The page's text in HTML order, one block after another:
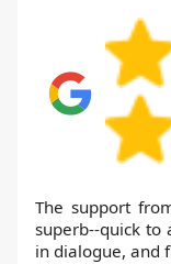
The support
superb--quick to
in dialogue, and